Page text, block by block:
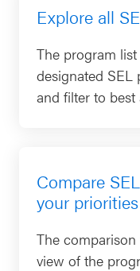
Explore all
The program
designated SEL
and filter to
Compare
your priorities
The
view of the